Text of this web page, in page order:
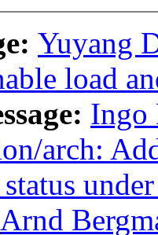
Yuyang
load
Ingo
arch:
Arnd